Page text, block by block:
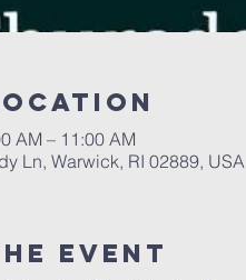
AM – 11:00 AM
Ln, Warwick, RI 02889, USA
Event